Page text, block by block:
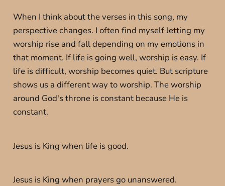
When I think about the verses in this song, my
perspective changes. I often find myself letting my
worship rise and fall depending on my emotions in
that moment. If life is going well, worship is easy. If
life is difficult, worship becomes quiet. But scripture
shows us a different way to worship. The worship
around God's throne is constant because He is
constant.
Jesus is King when life is good.
Jesus is King when prayers go unanswered.